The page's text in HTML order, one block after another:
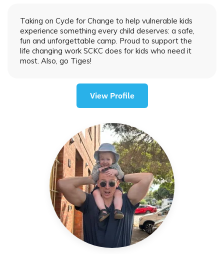
Taking on Cycle for Change to help vulnerable kids
experience something every child deserves: a safe,
fun and unforgettable camp. Proud to support the
life changing work SCKC does for kids who need it
most. Also, go Tiges!
View Profile